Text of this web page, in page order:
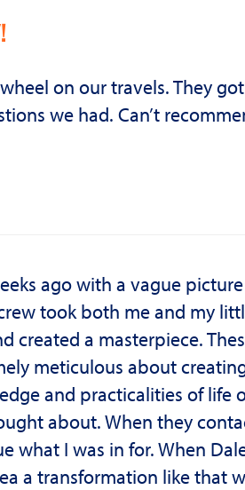
on our travels. They
we had. Can’t
ago with a vague
took both me and my
created a masterpiece.
meticulous about
and practicalities of life
about. When they
what I was in for. When
a transformation like that